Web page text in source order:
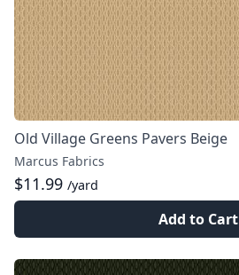
Old Village Greens Pavers Beige
Marcus Fabrics
$11.99 /yard
Add to Cart